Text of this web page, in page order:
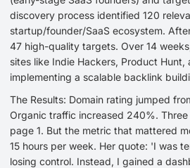
discovery process identified 120
startup/founder/SaaS ecosystem.
47 high-quality targets. Over 14
sites like Indie Hackers, Product
implementing a scalable backlink
The Results: Domain rating jumped
Organic traffic increased 240%.
page 1. But the metric that mattered
15 hours per week. Her quote: 'I was
losing control. Instead, I gained a